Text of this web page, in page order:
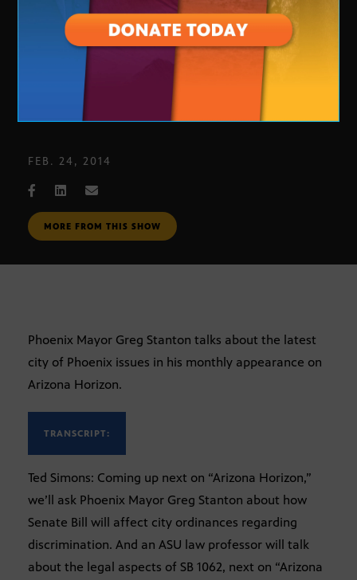
Phoenix Mayor Greg Stanton
FEB. 24, 2014
MORE FROM THIS SHOW
Phoenix Mayor Greg Stanton talks about the latest
city of Phoenix issues in his monthly appearance on
Arizona Horizon.
TRANSCRIPT:
Ted Simons: Coming up next on “Arizona Horizon,”
we’ll ask Phoenix Mayor Greg Stanton about how
Senate Bill will affect city ordinances regarding
discrimination. And an ASU law professor will talk
about the legal aspects of SB 1062, next on “Arizona